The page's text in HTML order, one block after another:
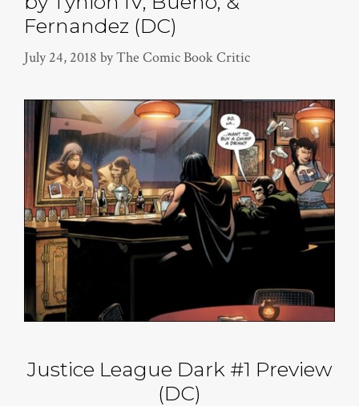
Fernandez (DC)
July 24, 2018 byThe Comic Book Critic
Justice League Dark #1 Preview
(DC)